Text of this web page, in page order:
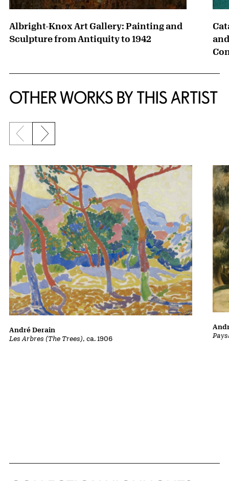
Albright-Knox Art Gallery: Painting and
Sculpture from Antiquity to 1942
OTHER WORKS BY THIS ARTIST
Previous slide
Next slide
Les Arbres (The Trees), ca. 1906
André Derain